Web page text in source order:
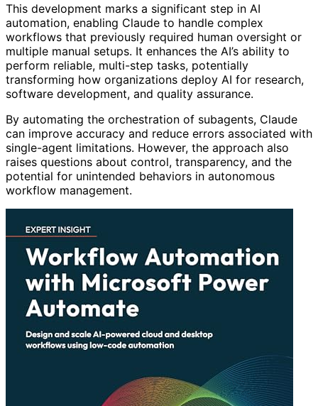
This development marks a significant step in AI
automation, enabling Claude to handle complex
workflows that previously required human oversight or
multiple manual setups. It enhances the AI’s ability to
perform reliable, multi-step tasks, potentially
transforming how organizations deploy AI for research,
software development, and quality assurance.
By automating the orchestration of subagents, Claude
can improve accuracy and reduce errors associated with
single-agent limitations. However, the approach also
raises questions about control, transparency, and the
potential for unintended behaviors in autonomous
workflow management.